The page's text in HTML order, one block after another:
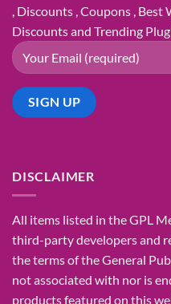
, Discounts , Coupons ,
Discounts and Trending
DISCLAIMER
All items listed in the GPL
third-party developers and
the terms of the General
not associated with nor is
products featured on this